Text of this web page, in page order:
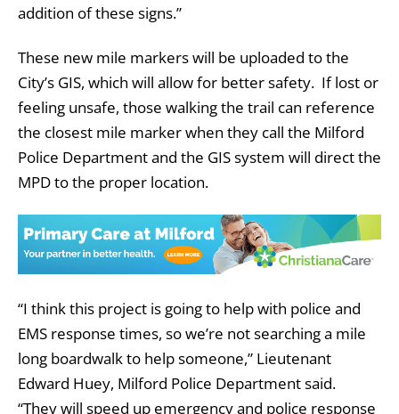
addition of these signs.”
These new mile markers will be uploaded to the
City’s GIS, which will allow for better safety. If lost or
feeling unsafe, those walking the trail can reference
the closest mile marker when they call the Milford
Police Department and the GIS system will direct the
MPD to the proper location.
“I think this project is going to help with police and
EMS response times, so we’re not searching a mile
long boardwalk to help someone,” Lieutenant
Edward Huey, Milford Police Department said.
“They will speed up emergency and police response